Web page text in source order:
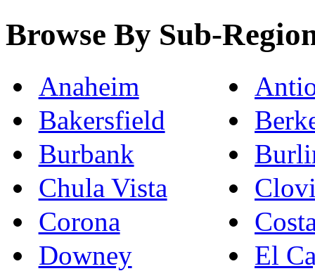
Browse By Sub-
Anaheim
Bakersfield
Burbank
Chula Vista
Corona
Downey
El